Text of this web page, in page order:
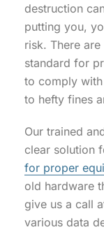
destruction
putting you,
risk. There
standard for
to comply with
to hefty fines
Our trained
clear solution
for proper
old hardware
give us a call
various data